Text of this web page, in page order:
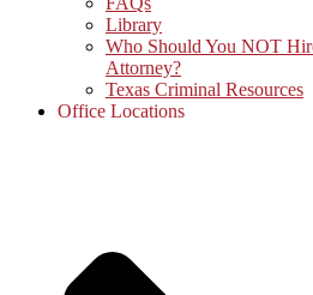
Library
Who Should You NOT
Attorney?
Texas Criminal Resources
Office Locations